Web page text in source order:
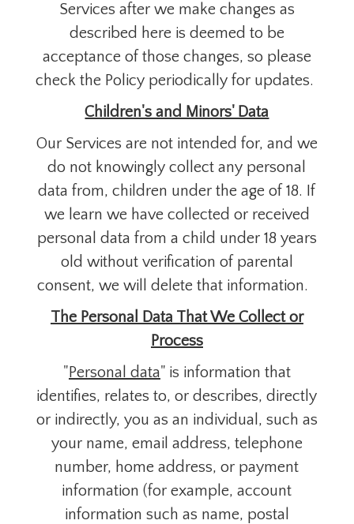
Services after we make changes as
described here is deemed to be
acceptance of those changes, so please
check the Policy periodically for updates.
Children's and Minors' Data
Our Services are not intended for, and we
do not knowingly collect any personal
data from, children under the age of 18. If
we learn we have collected or received
personal data from a child under 18 years
old without verification of parental
consent, we will delete that information.
The Personal Data That We Collect or
Process
"Personal data" is information that
identifies, relates to, or describes, directly
or indirectly, you as an individual, such as
your name, email address, telephone
number, home address, or payment
information (for example, account
information such as name, postal